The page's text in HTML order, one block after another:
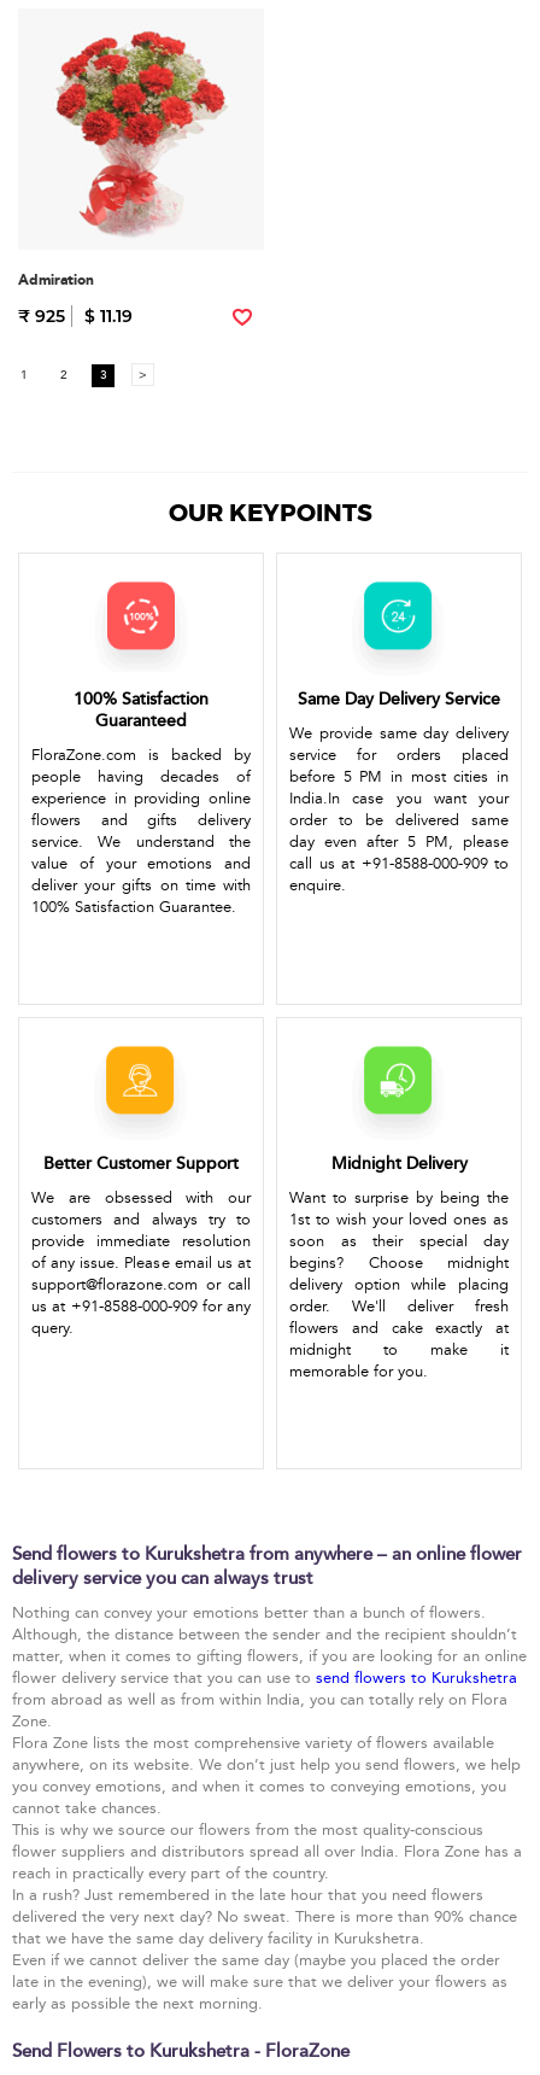
Admiration
₹ 925 $ 11.19
1 2 3 >
OUR KEYPOINTS
100% Satisfaction
Guaranteed
FloraZone.com is backed by
people having decades of
experience in providing online
flowers and gifts delivery
service. We understand the
value of your emotions and
deliver your gifts on time with
100% Satisfaction Guarantee.
Same Day Delivery Service
We provide same day delivery
service for orders placed
before 5 PM in most cities in
India.In case you want your
order to be delivered same
day even after 5 PM, please
call us at +91-8588-000-909 to
enquire.
Better Customer Support
We are obsessed with our
customers and always try to
provide immediate resolution
of any issue. Please email us at
support@florazone.com or call
us at +91-8588-000-909 for any
query.
Midnight Delivery
Want to surprise by being the
1st to wish your loved ones as
soon as their special day
begins? Choose midnight
delivery option while placing
order. We'll deliver fresh
flowers and cake exactly at
midnight to make it
memorable for you.
Send flowers to Kurukshetra from anywhere – an online flower
delivery service you can always trust
Nothing can convey your emotions better than a bunch of flowers.
Although, the distance between the sender and the recipient shouldn’t
matter, when it comes to gifting flowers, if you are looking for an online
flower delivery service that you can use to send flowers to Kurukshetra
from abroad as well as from within India, you can totally rely on Flora
Zone.
Flora Zone lists the most comprehensive variety of flowers available
anywhere, on its website. We don’t just help you send flowers, we help
you convey emotions, and when it comes to conveying emotions, you
cannot take chances.
This is why we source our flowers from the most quality-conscious
flower suppliers and distributors spread all over India. Flora Zone has a
reach in practically every part of the country.
In a rush? Just remembered in the late hour that you need flowers
delivered the very next day? No sweat. There is more than 90% chance
that we have the same day delivery facility in Kurukshetra.
Even if we cannot deliver the same day (maybe you placed the order
late in the evening), we will make sure that we deliver your flowers as
early as possible the next morning.
Send Flowers to Kurukshetra - FloraZone